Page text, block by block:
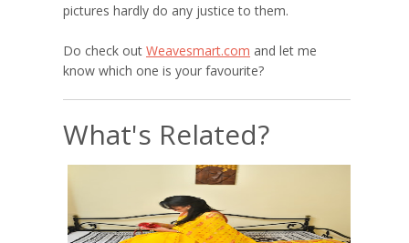
pictures hardly do any justice to them.
Do check out Weavesmart.com and let me
know which one is your favourite?
What's Related?